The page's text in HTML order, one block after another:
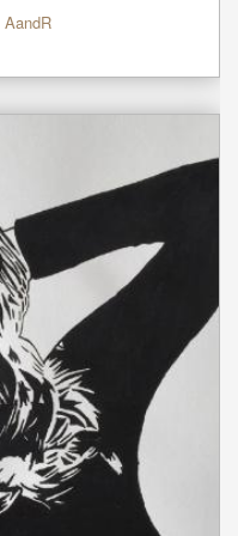
AandR